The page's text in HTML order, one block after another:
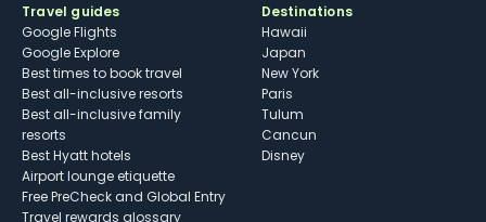
Travel guides
Google Flights
Google Explore
Best times to book travel
Best all-inclusive resorts
Best all-inclusive family
resorts
Best Hyatt hotels
Airport lounge etiquette
Free PreCheck and Global Entry
Travel rewards glossary
Destinations
Hawaii
Japan
New York
Paris
Tulum
Cancun
Disney